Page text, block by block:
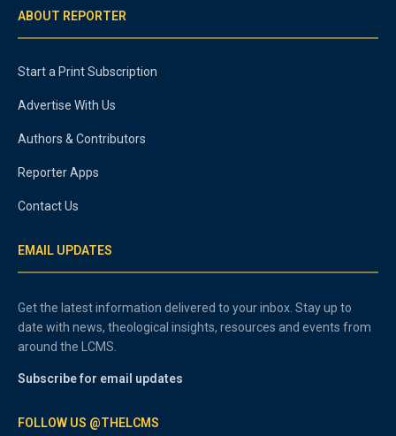
ABOUT REPORTER
Start a Print Subscription
Advertise With Us
Authors & Contributors
Reporter Apps
Contact Us
EMAIL UPDATES
Get the latest information delivered to your inbox. Stay up to
date with news, theological insights, resources and events from
around the LCMS.
Subscribe for email updates
FOLLOW US @THELCMS